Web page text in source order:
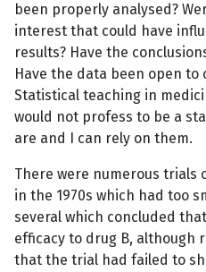
been properly analysed?
interest that could have
results? Have the
Have the data been open to
Statistical teaching in
would not profess to be a
are and I can rely on them.
There were numerous
in the 1970s which had too
several which concluded
efficacy to drug B, although
that the trial had failed to